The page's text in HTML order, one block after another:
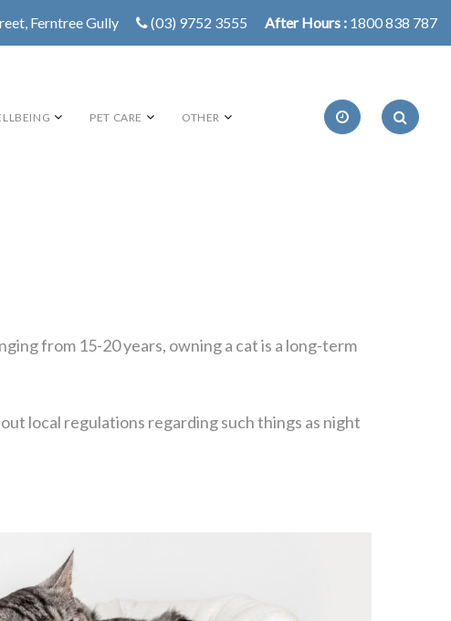
Ferntree Gully (03) 9752 3555 After Hours : 1800 838 787
PET CARE OTHER
from 15-20 years, owning a cat is a long-term
local regulations regarding such things as night